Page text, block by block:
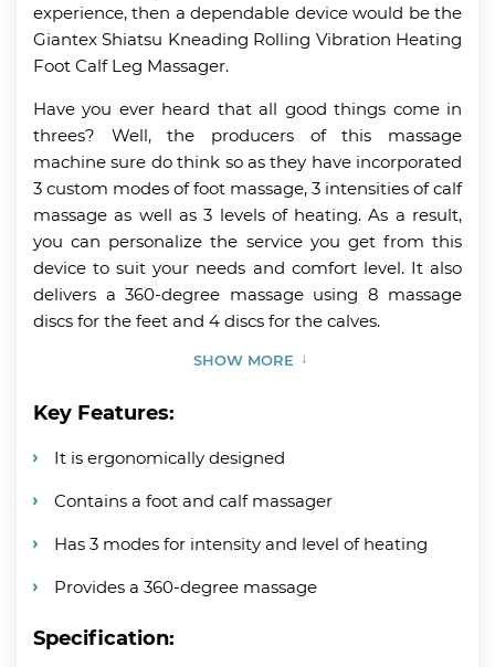
experience, then a dependable device would be the
Giantex Shiatsu Kneading Rolling Vibration Heating
Foot Calf Leg Massager.
Have you ever heard that all good things come in
threes? Well, the producers of this massage
machine sure do think so as they have incorporated
3 custom modes of foot massage, 3 intensities of calf
massage as well as 3 levels of heating. As a result,
you can personalize the service you get from this
device to suit your needs and comfort level. It also
delivers a 360-degree massage using 8 massage
discs for the feet and 4 discs for the calves.
SHOW MORE
Key Features:
It is ergonomically designed
Contains a foot and calf massager
Has 3 modes for intensity and level of heating
Provides a 360-degree massage
Specification: